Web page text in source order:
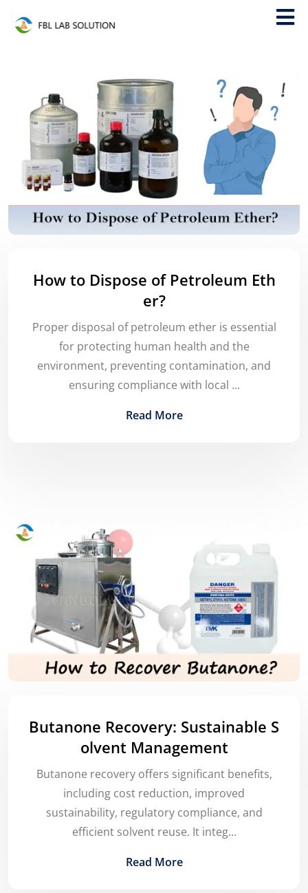
How to Dispose of Petroleum Eth
er?
Proper disposal of petroleum ether is essential
for protecting human health and the
environment, preventing contamination, and
ensuring compliance with local ...
Read More
Butanone Recovery: Sustainable S
olvent Management
Butanone recovery offers significant benefits,
including cost reduction, improved
sustainability, regulatory compliance, and
efficient solvent reuse. It integ...
Read More